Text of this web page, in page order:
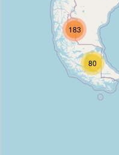
Hostal Morgan
hostel
Hostal Los Delfines
183
80